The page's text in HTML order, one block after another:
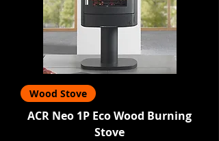
Wood Stove
ACR Neo 1P Eco Wood Burning
Stove